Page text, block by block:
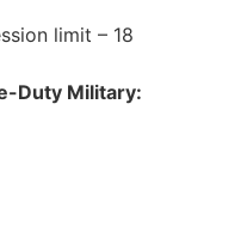
limit – 18
Duty Military: